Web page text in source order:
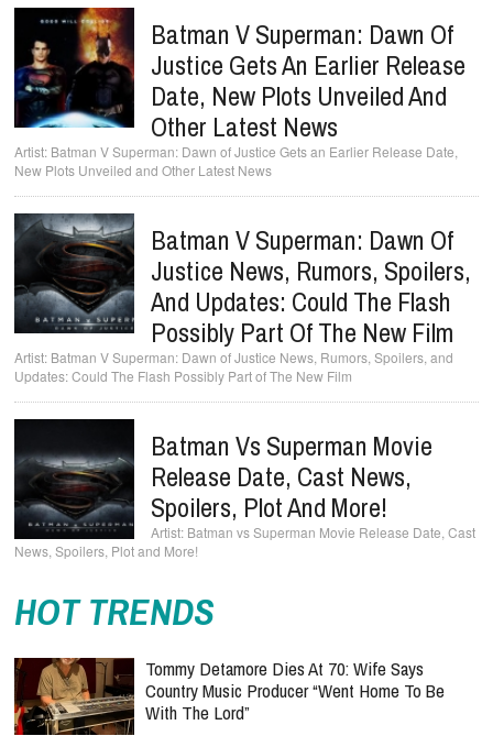
Batman V Superman: Dawn Of
Justice Gets An Earlier Release
Date, New Plots Unveiled And
Other Latest News
Batman V Superman: Dawn of Justice Gets an Earlier Release Date,
New Plots Unveiled and Other Latest News
Batman V Superman: Dawn Of
Justice News, Rumors, Spoilers,
And Updates: Could The Flash
Possibly Part Of The New Film
Batman V Superman: Dawn of Justice News, Rumors, Spoilers, and
Updates: Could The Flash Possibly Part of The New Film
Batman Vs Superman Movie
Release Date, Cast News,
Spoilers, Plot And More!
Batman vs Superman Movie Release Date, Cast
News, Spoilers, Plot and More!
HOT TRENDS
Tommy Detamore Dies At 70: Wife Says
Country Music Producer “Went Home To Be
With The Lord”